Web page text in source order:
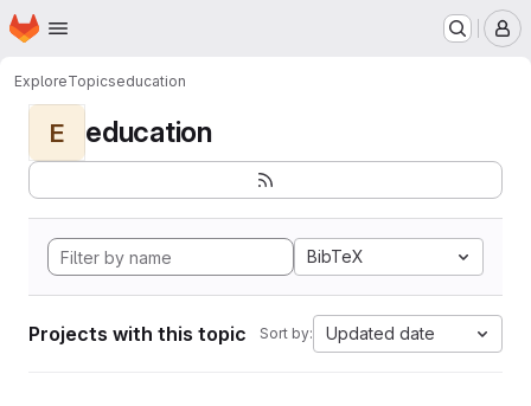
Skip to main content
Homepage
ExploreTopicseducation
E education
BibTeX
Projects with this topic Sort by: Updated date